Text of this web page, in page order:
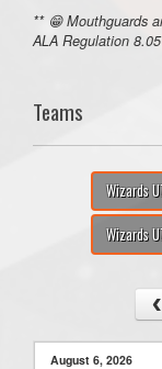
** 😁 Mouthguards
ALA Regulation 8.05
Teams
Wizards
Wizards
August 6, 2026